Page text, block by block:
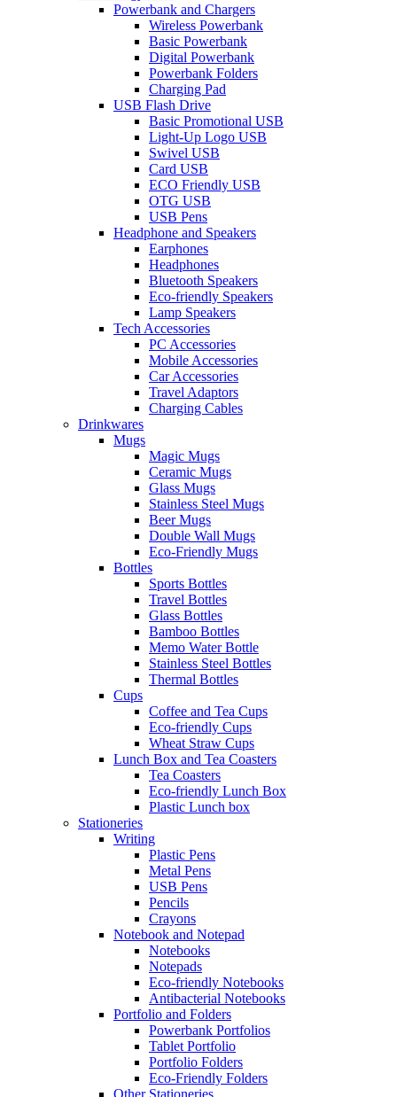
Powerbank and Chargers
Wireless Powerbank
Basic Powerbank
Digital Powerbank
Powerbank Folders
Charging Pad
USB Flash Drive
Basic Promotional USB
Light-Up Logo USB
Swivel USB
Card USB
ECO Friendly USB
OTG USB
USB Pens
Headphone and Speakers
Earphones
Headphones
Bluetooth Speakers
Eco-friendly Speakers
Lamp Speakers
Tech Accessories
PC Accessories
Mobile Accessories
Car Accessories
Travel Adaptors
Charging Cables
Drinkwares
Mugs
Magic Mugs
Ceramic Mugs
Glass Mugs
Stainless Steel Mugs
Beer Mugs
Double Wall Mugs
Eco-Friendly Mugs
Bottles
Sports Bottles
Travel Bottles
Glass Bottles
Bamboo Bottles
Memo Water Bottle
Stainless Steel Bottles
Thermal Bottles
Cups
Coffee and Tea Cups
Eco-friendly Cups
Wheat Straw Cups
Lunch Box and Tea Coasters
Tea Coasters
Eco-friendly Lunch Box
Plastic Lunch box
Stationeries
Writing
Plastic Pens
Metal Pens
USB Pens
Pencils
Crayons
Notebook and Notepad
Notebooks
Notepads
Eco-friendly Notebooks
Antibacterial Notebooks
Portfolio and Folders
Powerbank Portfolios
Tablet Portfolio
Portfolio Folders
Eco-Friendly Folders
Other Stationeries